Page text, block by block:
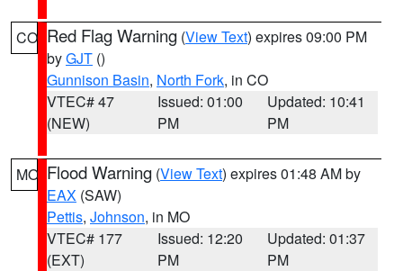
CO Red Flag Warning (View Text) expires 09:00 PM
byGJT ()
Gunnison Basin, North Fork, in CO
VTEC# 47
(NEW)
Issued: 01:00
PM
Updated: 10:41
PM
MO Flood Warning (View Text) expires 01:48 AM by
EAX (SAW)
Pettis, Johnson, in MO
VTEC# 177
(EXT)
Issued: 12:20
PM
Updated: 01:37
PM